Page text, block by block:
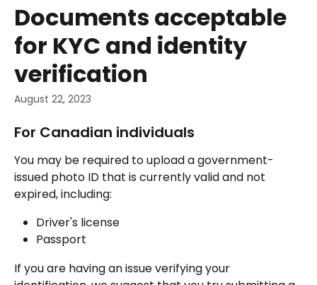
Documents acceptable
for KYC and identity
verification
August 22, 2023
For Canadian individuals
You may be required to upload a government-
issued photo ID that is currently valid and not
expired, including:
Driver's license
Passport
If you are having an issue verifying your